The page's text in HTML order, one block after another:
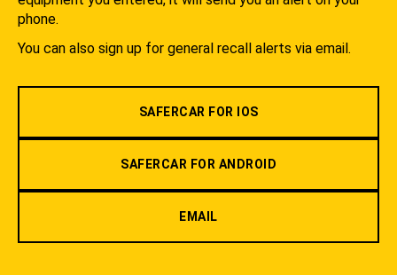
phone.
You can also sign up for general recall alerts via email.
SAFERCAR FOR IOS
SAFERCAR FOR ANDROID
EMAIL